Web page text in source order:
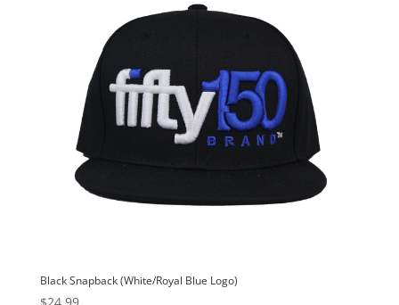
Black Snapback (White/Royal Blue Logo)